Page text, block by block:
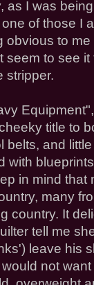
as I was
of those I
obvious to
seem to see
stripper.
title to
belts, and
with
in mind that
many
country. It
tell me
leave his
not